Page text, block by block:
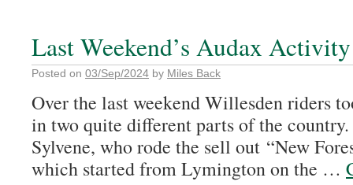
Last Weekend’s Audax Activity
Posted on 03/Sep/2024 by Miles Back
Over the last weekend Willesden riders
in two quite different parts of the
Sylvene, who rode the sell out “New
which started from Lymington on the …